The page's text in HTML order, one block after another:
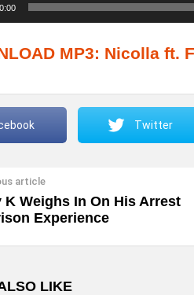
MP3: Nicolla ft.
Twitter
article
K Weighs In On His Arrest
Experience
LIKE